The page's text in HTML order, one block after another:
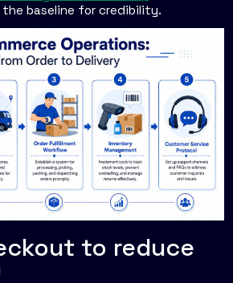
baseline for credibility.
to reduce